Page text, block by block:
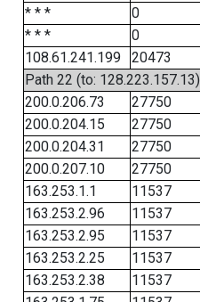
* * *
0
* * *
0
108.61.241.199
20473
Path 22 (to: 128.223.157.13)
200.0.206.73
27750
200.0.204.15
27750
200.0.204.31
27750
200.0.207.10
27750
163.253.1.1
11537
163.253.2.96
11537
163.253.2.95
11537
163.253.2.25
11537
163.253.2.38
11537